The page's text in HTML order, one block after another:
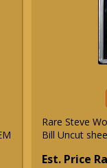
Rare Steve
Bill Uncut
Est. Price